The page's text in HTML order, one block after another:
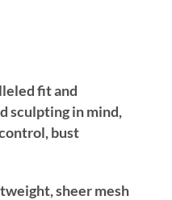
fit and
sculpting in mind,
bust
sheer mesh